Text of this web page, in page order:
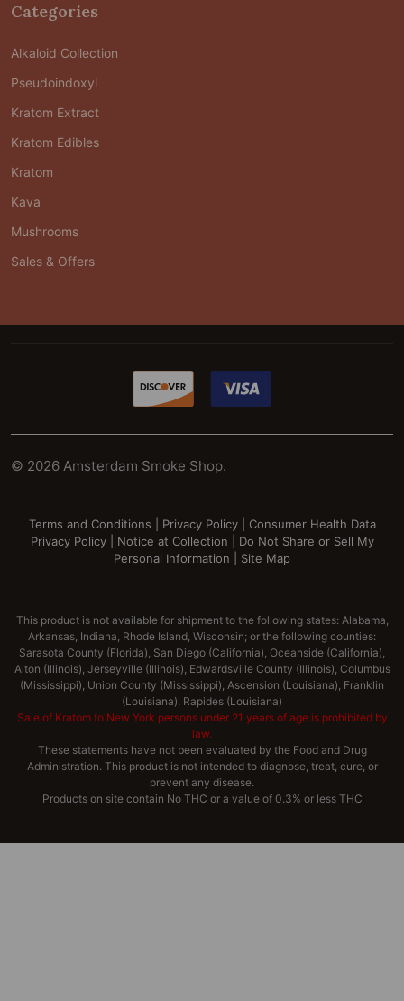
Categories
Alkaloid Collection
Pseudoindoxyl
Kratom Extract
Kratom Edibles
Kratom
Kava
Mushrooms
Sales & Offers
© 2026 Amsterdam Smoke Shop.
Terms and Conditions Privacy Policy| Consumer Health Data
Privacy Policy| Notice at Collection
Do Not Share or Sell My
Personal Information
Site Map
This product is not available for shipment to the following states: Alabama,
Arkansas, Indiana, Rhode Island, Wisconsin; or the following counties:
Sarasota County (Florida), San Diego (California), Oceanside (California),
Alton (Illinois), Jerseyville (Illinois), Edwardsville County (Illinois), Columbus
(Mississippi), Union County (Mississippi), Ascension (Louisiana), Franklin
(Louisiana), Rapides (Louisiana)
Sale of Kratom to New York persons under 21 years of age is prohibited by
law.
These statements have not been evaluated by the Food and Drug
Administration. This product is not intended to diagnose, treat, cure, or
prevent any disease.
Products on site contain No THC or a value of 0.3% or less THC